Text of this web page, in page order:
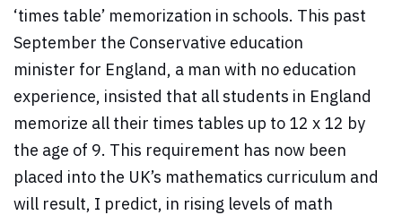
‘times table’ memorization in schools. This past
September the Conservative education
minister for England, a man with no education
experience, insisted that all students in England
memorize all their times tables up to 12 x 12 by
the age of 9. This requirement has now been
placed into the UK’s mathematics curriculum and
will result, I predict, in rising levels of math